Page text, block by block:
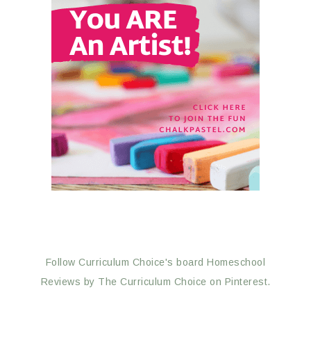
Follow Curriculum Choice's board Homeschool
Reviews by The Curriculum Choice on Pinterest.